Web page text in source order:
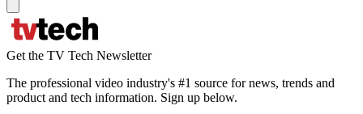
Get the TV Tech Newsletter
The professional video industry's #1 source for news, trends and
product and tech information. Sign up below.